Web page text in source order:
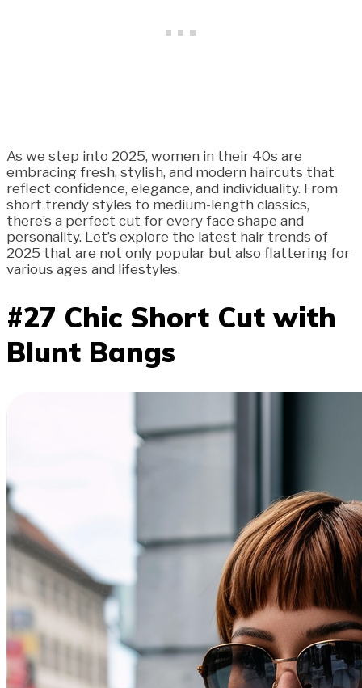
As we step into 2025, women in their 40s are
embracing fresh, stylish, and modern haircuts that
reflect confidence, elegance, and individuality. From
short trendy styles to medium-length classics,
there’s a perfect cut for every face shape and
personality. Let’s explore the latest hair trends of
2025 that are not only popular but also flattering for
various ages and lifestyles.
#27 Chic Short Cut with
Blunt Bangs